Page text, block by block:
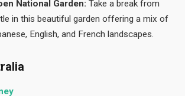
National Garden: Take a break from
in this beautiful garden offering a mix of
English, and French landscapes.